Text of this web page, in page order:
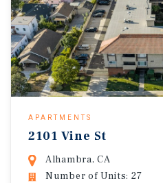
APARTMENTS
2101 Vine St
Alhambra, CA
Number of Units: 27